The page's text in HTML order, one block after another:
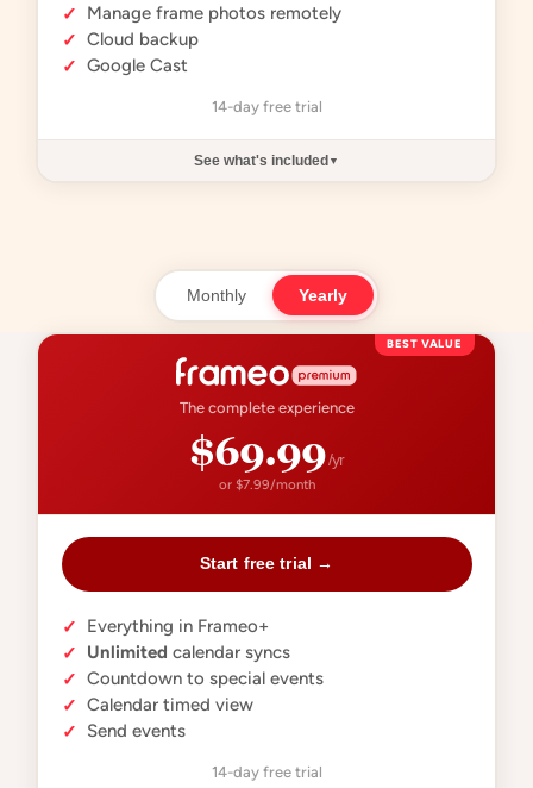
✓
Manage frame photos remotely
✓ Cloud backup
✓ Google Cast
14-day free trial
See what's included ▼
Monthly Yearly
BEST VALUE
The complete experience
$69.99/yr
or $7.99/month
Start free trial →
✓
Everything in Frameo+
✓
Unlimited calendar syncs
✓ Countdown to special events
✓ Calendar timed view
✓
Send events
14-day free trial